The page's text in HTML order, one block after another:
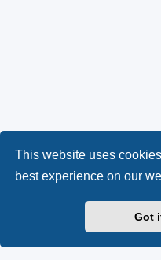
This website uses
best experience on our
Got